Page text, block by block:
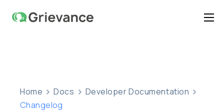
Documentation
Home Docs
Developer Documentation
Changelog